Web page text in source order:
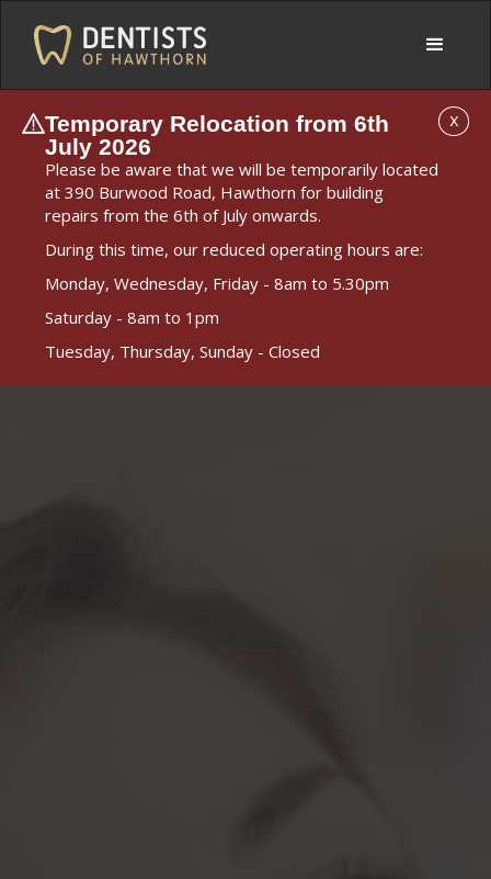
Temporary Relocation from 6th
July 2026
Please be aware that we will be temporarily located
at 390 Burwood Road, Hawthorn for building
repairs from the 6th of July onwards.
During this time, our reduced operating hours are:
Monday, Wednesday, Friday - 8am to 5.30pm
Saturday - 8am to 1pm
Tuesday, Thursday, Sunday - Closed
X